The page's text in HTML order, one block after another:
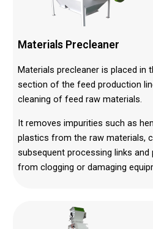
Materials Precleaner
Materials precleaner is placed in
section of the feed production
cleaning of feed raw materials.
It removes impurities such as
plastics from the raw materials,
subsequent processing links and
from clogging or damaging